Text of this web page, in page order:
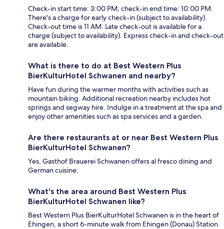
Check-in start time: 3:00 PM; check-in end time: 10:00 PM.
There's a charge for early check-in (subject to availability).
Check-out time is 11 AM. Late check-out is available for a
charge (subject to availability). Express check-in and check-out
are available.
What is there to do at Best Western Plus
BierKulturHotel Schwanen and nearby?
Have fun during the warmer months with activities such as
mountain biking. Additional recreation nearby includes hot
springs and segway hire. Indulge in a treatment at the spa and
enjoy other amenities such as spa services and a garden.
Are there restaurants at or near Best Western Plus
BierKulturHotel Schwanen?
Yes, Gasthof Brauerei Schwanen offers al fresco dining and
German cuisine.
What's the area around Best Western Plus
BierKulturHotel Schwanen like?
Best Western Plus BierKulturHotel Schwanen is in the heart of
Ehingen, a short 6-minute walk from Ehingen (Donau) Station.